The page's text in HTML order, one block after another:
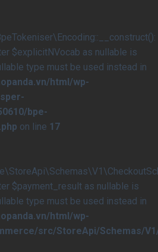
$explicitNVocab as nullable is
type must be used instead in
html/wp-
bpe-
on line 17
$payment_result as nullable is
type must be used instead in
html/wp-
src/StoreApi/Schemas/